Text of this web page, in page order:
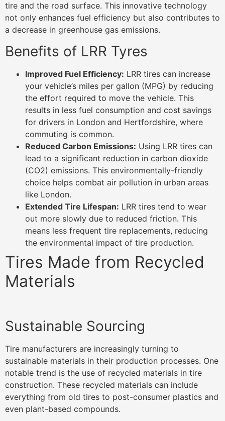
tire and the road surface. This innovative technology
not only enhances fuel efficiency but also contributes to
a decrease in greenhouse gas emissions.
Benefits of LRR Tyres
Improved Fuel Efficiency: LRR tires can increase
your vehicle’s miles per gallon (MPG) by reducing
the effort required to move the vehicle. This
results in less fuel consumption and cost savings
for drivers in London and Hertfordshire, where
commuting is common.
Reduced Carbon Emissions: Using LRR tires can
lead to a significant reduction in carbon dioxide
(CO2) emissions. This environmentally-friendly
choice helps combat air pollution in urban areas
like London.
Extended Tire Lifespan: LRR tires tend to wear
out more slowly due to reduced friction. This
means less frequent tire replacements, reducing
the environmental impact of tire production.
Tires Made from Recycled
Materials
Sustainable Sourcing
Tire manufacturers are increasingly turning to
sustainable materials in their production processes. One
notable trend is the use of recycled materials in tire
construction. These recycled materials can include
everything from old tires to post-consumer plastics and
even plant-based compounds.